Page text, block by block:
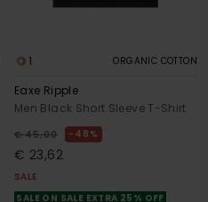
1 ORGANIC COTTON
Eaxe Ripple
Men Black Short Sleeve T-Shirt
€ 45,00 48%
€ 23,62
SALE
SALE ON SALE EXTRA 25% OFF